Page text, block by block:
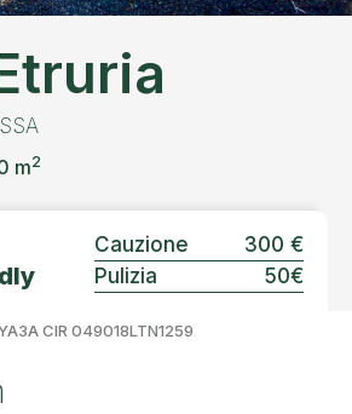
m2
Cauzione
300 €
Pulizia
50€
CIR 049018LTN1259